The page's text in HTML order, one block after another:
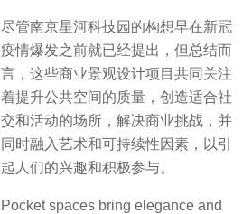
尽管南京星河科技园的构想早在新冠
疫情爆发之前就已经提出，但总结而
言，这些商业景观设计项目共同关注
着提升公共空间的质量，创造适合社
交和活动的场所，解决商业挑战，并
同时融入艺术和可持续性因素，以引
起人们的兴趣和积极参与。
Pocket spaces bring elegance and